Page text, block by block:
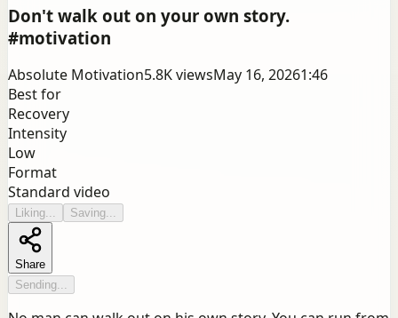
Don't walk out on your own story.
#motivation
Absolute Motivation5.8KviewsMay 16, 20261:46
Best for
Recovery
Intensity
Low
Format
Standard video
Liking... Saving...
Share
Sending...